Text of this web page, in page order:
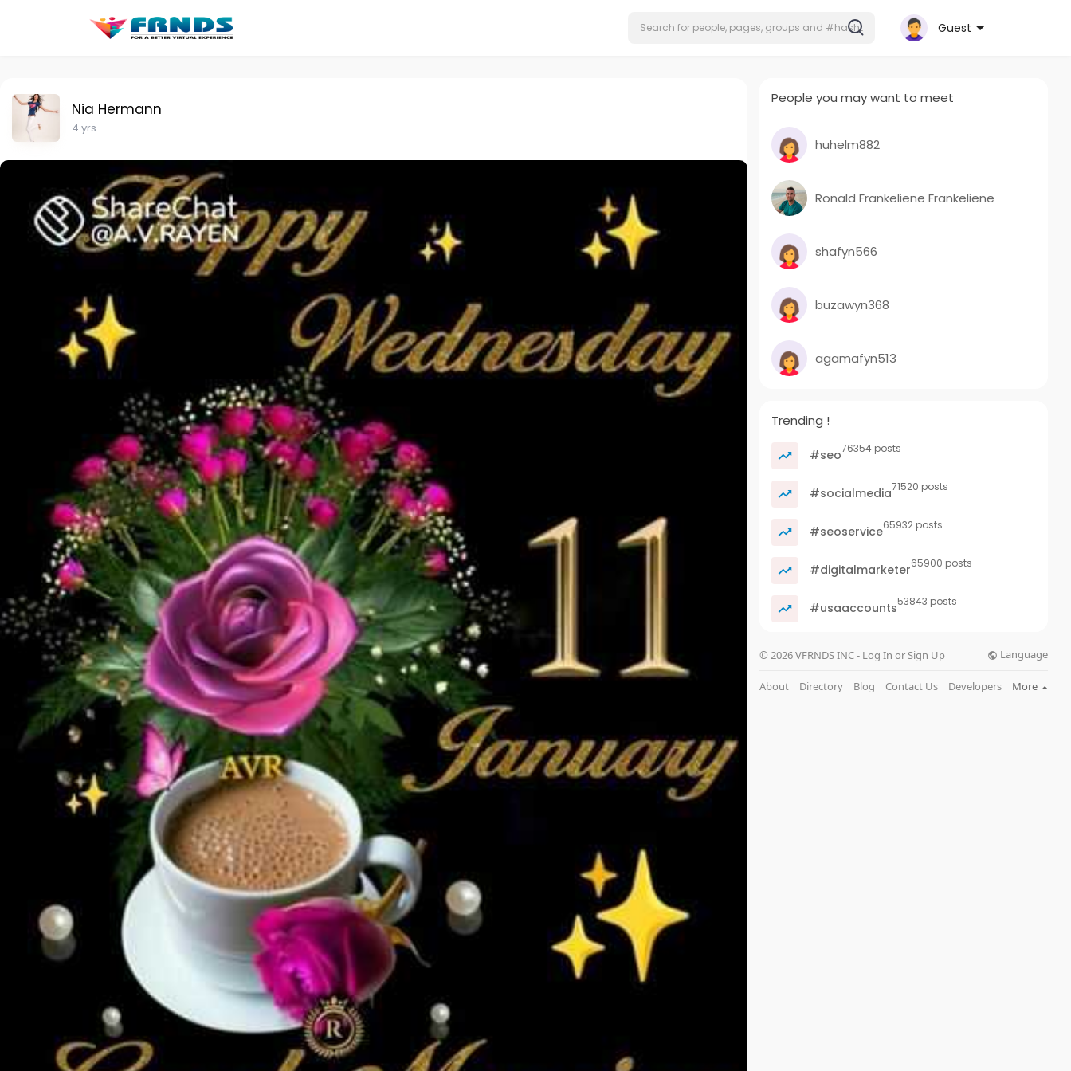
Guest
Nia Hermann
4 yrs
People you may want to meet
huhelm882
Ronald Frankeliene Frankeliene
shafyn566
buzawyn368
agamafyn513
Trending !
#seo76354 posts
#socialmedia71520 posts
#seoservice65932 posts
#digitalmarketer65900 posts
#usaaccounts53843 posts
© 2026 VFRNDS INC - Log In or Sign Up Language
About Directory Blog Contact Us Developers More